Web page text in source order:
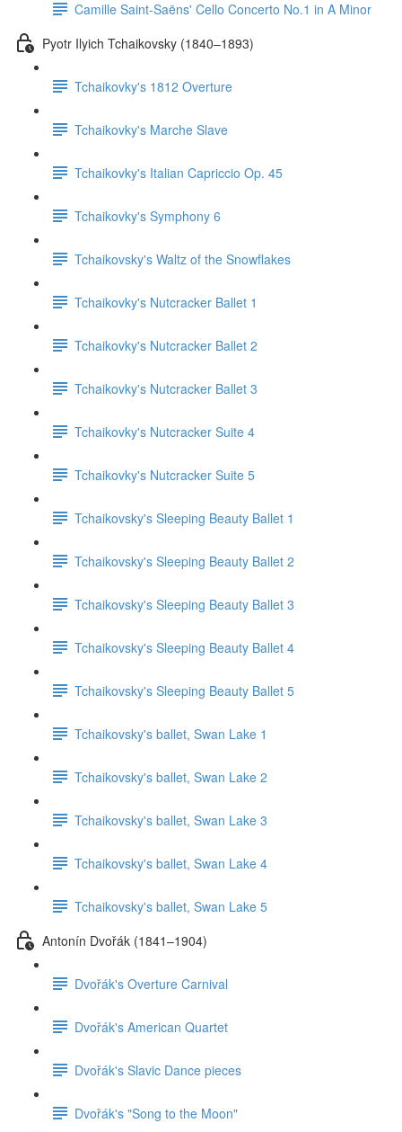
Camille Saint-Saëns' Cello Concerto No.1 in A Minor
Pyotr Ilyich Tchaikovsky (1840–1893)
Tchaikovky's 1812 Overture
Tchaikovky's Marche Slave
Tchaikovky's Italian Capriccio Op. 45
Tchaikovky's Symphony 6
Tchaikovsky's Waltz of the Snowflakes
Tchaikovky's Nutcracker Ballet 1
Tchaikovky's Nutcracker Ballet 2
Tchaikovky's Nutcracker Ballet 3
Tchaikovky's Nutcracker Suite 4
Tchaikovky's Nutcracker Suite 5
Tchaikovsky's Sleeping Beauty Ballet 1
Tchaikovsky's Sleeping Beauty Ballet 2
Tchaikovsky's Sleeping Beauty Ballet 3
Tchaikovsky's Sleeping Beauty Ballet 4
Tchaikovsky's Sleeping Beauty Ballet 5
Tchaikovsky's ballet, Swan Lake 1
Tchaikovsky's ballet, Swan Lake 2
Tchaikovsky's ballet, Swan Lake 3
Tchaikovsky's ballet, Swan Lake 4
Tchaikovsky's ballet, Swan Lake 5
Antonín Dvořák (1841–1904)
Dvořák's Overture Carnival
Dvořák's American Quartet
Dvořák's Slavic Dance pieces
Dvořák's "Song to the Moon"